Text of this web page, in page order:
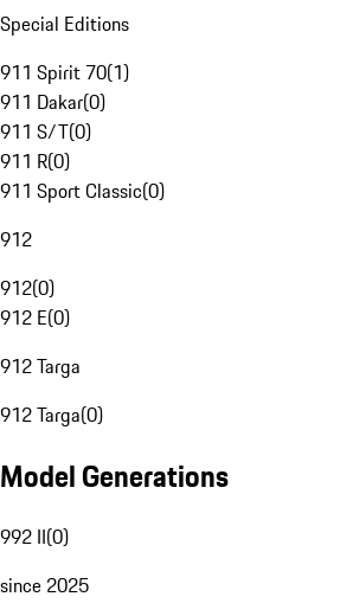
Special Editions
911 Spirit 70(1)
911 Dakar(0)
911 S/T(0)
911 R(0)
911 Sport Classic(0)
912
912(0)
912 E(0)
912 Targa
912 Targa(0)
Model Generations
992 II(0)
since 2025